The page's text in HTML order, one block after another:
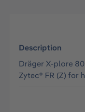
Description
Dräger X-plore
Zytec® FR (Z) for